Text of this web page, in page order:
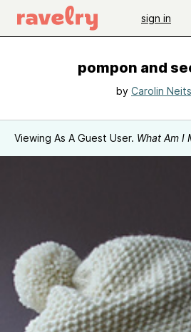
sign in
pompon and
by Carolin
Viewing As A Guest User. What Am I